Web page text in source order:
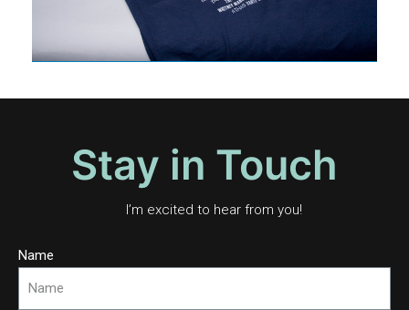
Stay in Touch
I’m excited to hear from you!
Name